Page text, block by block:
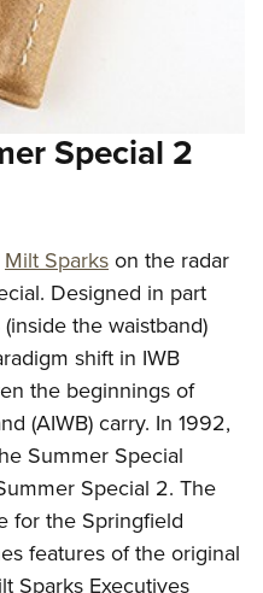
Program
Clinics
Program
Special 2
Milt Sparks on the radar
Designed in part
the waistband)
shift in IWB
the beginnings of
(AIWB) carry. In 1992,
Summer Special
Special 2. The
for the Springfield
features of the original
Sparks Executives